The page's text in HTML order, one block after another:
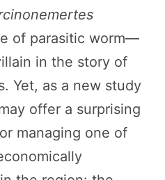
of parasitic worm—
in the story of
Yet, as a new study
offer a surprising
managing one of